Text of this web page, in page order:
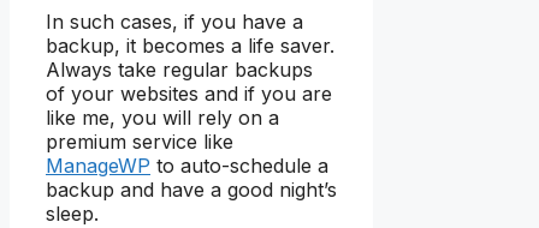
In such cases, if you have a
backup, it becomes a life saver.
Always take regular backups
of your websites and if you are
like me, you will rely on a
premium service like
ManageWP to auto-schedule a
backup and have a good night’s
sleep.